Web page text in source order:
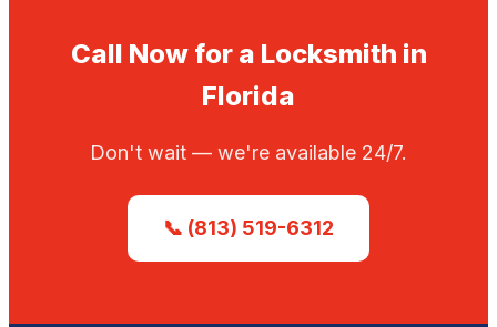
Call Now for a Locksmith in
Florida
Don't wait — we're available 24/7.
📞 (813) 519-6312